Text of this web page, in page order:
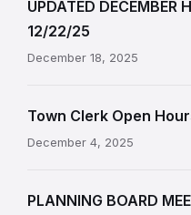
UPDATED DECEMBER
12/22/25
December 18, 2025
Town Clerk Open
December 4, 2025
PLANNING BOARD